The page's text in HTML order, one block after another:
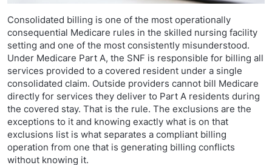
Consolidated billing is one of the most operationally
consequential Medicare rules in the skilled nursing facility
setting and one of the most consistently misunderstood.
Under Medicare Part A, the SNF is responsible for billing all
services provided to a covered resident under a single
consolidated claim. Outside providers cannot bill Medicare
directly for services they deliver to Part A residents during
the covered stay. That is the rule. The exclusions are the
exceptions to it and knowing exactly what is on that
exclusions list is what separates a compliant billing
operation from one that is generating billing conflicts
without knowing it.